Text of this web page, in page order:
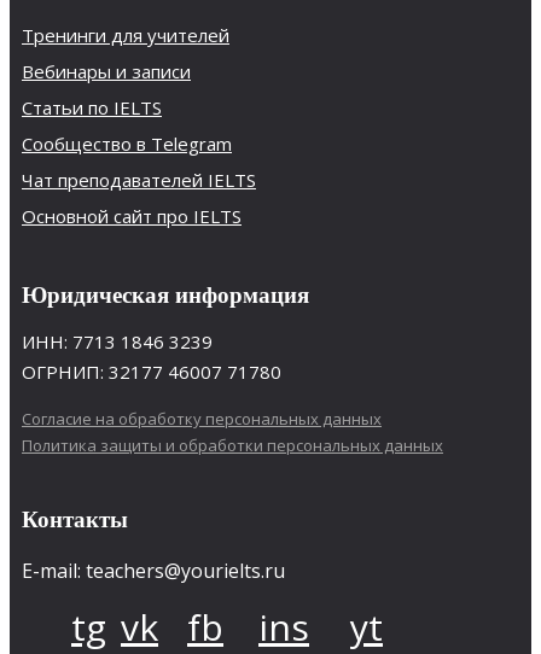
Тренинги для учителей
Вебинары и записи
Статьи по IELTS
Сообщество в Telegram
Чат преподавателей IELTS
Основной сайт про IELTS
Юридическая информация
ИНН: 7713 1846 3239
ОГРНИП: 32177 46007 71780
Согласие на обработку персональных данных
Политика защиты и обработки персональных данных
Контакты
E-mail: teachers@yourielts.ru
tg vk fb ins yt